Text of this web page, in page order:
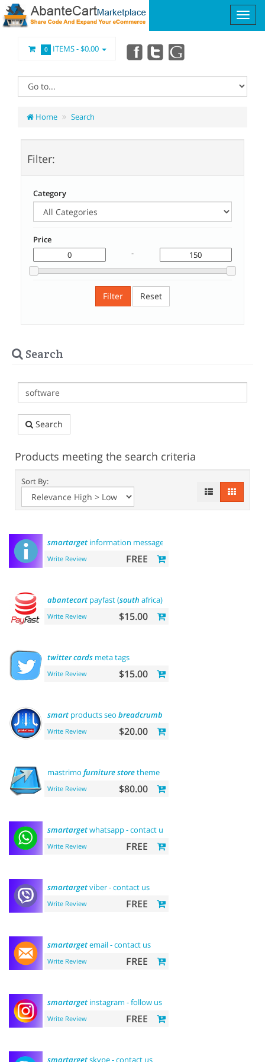
0 ITEMS -$0.00
Home Search
Filter:
Category
Price
-
Filter Reset
Search
Search
Products meeting the search criteria
Sort By:
smartarget information message
Write Review FREE
abantecart payfast (south africa)
Write Review $15.00
twittercards meta tags
Write Review $15.00
smart products seo breadcrumbs
Write Review $20.00
mastrimo furniturestoretheme
Write Review $80.00
smartargetwhatsapp - contact us
Write Review FREE
smartargetviber - contact us
Write Review FREE
smartargetemail - contact us
Write Review FREE
smartarget instagram - follow us
Write Review FREE
smartargetskype - contact us